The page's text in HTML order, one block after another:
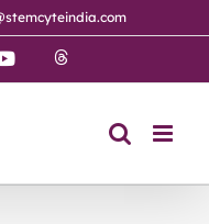
YouTube